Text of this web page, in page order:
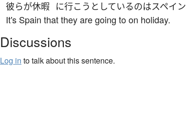
彼らが休暇 に行こう としているのはスペイン
It's Spain that they are going to on holiday.
Discussions
Log in to talk about this sentence.